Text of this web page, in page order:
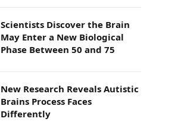
Scientists Discover the Brain
May Enter a New Biological
Phase Between 50 and 75
New Research Reveals Autistic
Brains Process Faces
Differently